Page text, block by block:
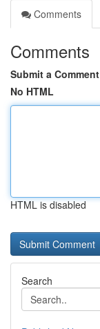
Comments
Comments
Submit a Comment
No HTML
HTML is disabled
Search